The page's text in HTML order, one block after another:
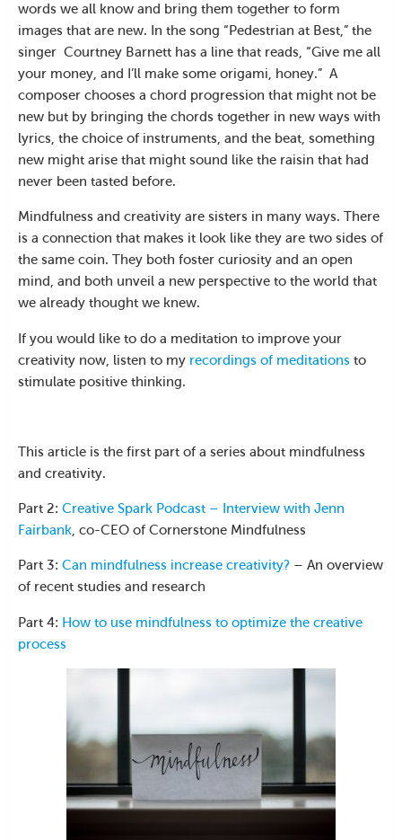
words we all know and bring them together to form
images that are new. In the song “Pedestrian at Best,” the
singer Courtney Barnett has a line that reads, “Give me all
your money, and I’ll make some origami, honey.” A
composer chooses a chord progression that might not be
new but by bringing the chords together in new ways with
lyrics, the choice of instruments, and the beat, something
new might arise that might sound like the raisin that had
never been tasted before.
Mindfulness and creativity are sisters in many ways. There
is a connection that makes it look like they are two sides of
the same coin. They both foster curiosity and an open
mind, and both unveil a new perspective to the world that
we already thought we knew.
If you would like to do a meditation to improve your
creativity now, listen to my recordings of meditations to
stimulate positive thinking.
This article is the first part of a series about mindfulness
and creativity.
Part 2: Creative Spark Podcast – Interview with Jenn
Fairbank , co-CEO of Cornerstone Mindfulness
Part 3: Can mindfulness increase creativity? – An overview
of recent studies and research
Part 4: How to use mindfulness to optimize the creative
process